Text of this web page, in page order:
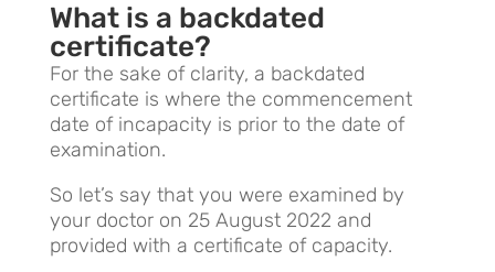
What is a backdated
certificate?
For the sake of clarity, a backdated
certificate is where the commencement
date of incapacity is prior to the date of
examination.
So let’s say that you were examined by
your doctor on 25 August 2022 and
provided with a certificate of capacity.